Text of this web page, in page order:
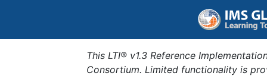
This LTI® v1.3 Reference
Consortium. Limited functionality is